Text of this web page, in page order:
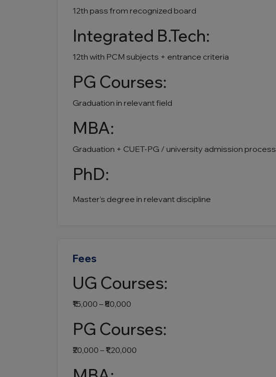
12th pass from recognized board
Integrated B.Tech:
12th with PCM subjects + entrance criteria
PG Courses:
Graduation in relevant field
MBA:
Graduation + CUET-PG / university admission process
PhD:
Master’s degree in relevant discipline
Fees
UG Courses:
₹15,000 – ₹80,000
PG Courses:
₹20,000 – ₹1,20,000